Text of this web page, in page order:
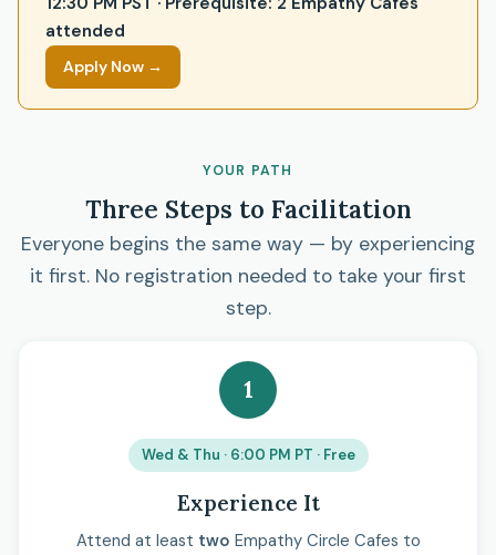
attended
Apply Now →
YOUR PATH
Three Steps to Facilitation
Everyone begins the same way — by experiencing
it first. No registration needed to take your first
step.
1
Wed & Thu · 6:00 PM PT · Free
Experience It
Attend at least two Empathy Circle Cafes to